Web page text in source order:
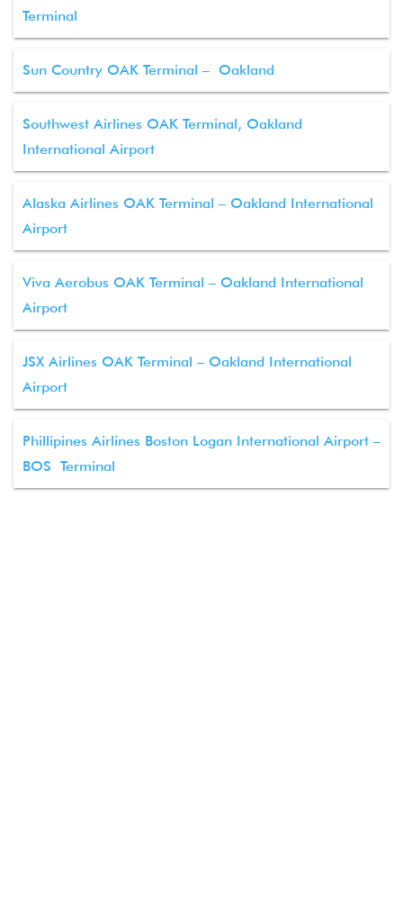
Terminal
Sun Country OAK Terminal – Oakland
Southwest Airlines OAK Terminal, Oakland
International Airport
Alaska Airlines OAK Terminal – Oakland International
Airport
Viva Aerobus OAK Terminal – Oakland International
Airport
JSX Airlines OAK Terminal – Oakland International
Airport
Phillipines Airlines Boston Logan International Airport –
BOS Terminal